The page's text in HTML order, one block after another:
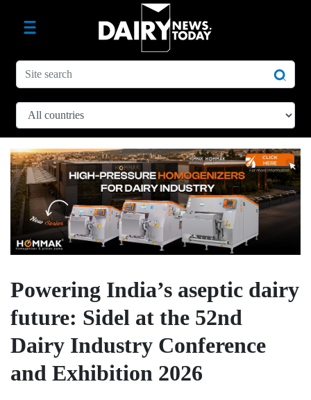
Powering India’s aseptic dairy
future: Sidel at the 52nd
Dairy Industry Conference
and Exhibition 2026